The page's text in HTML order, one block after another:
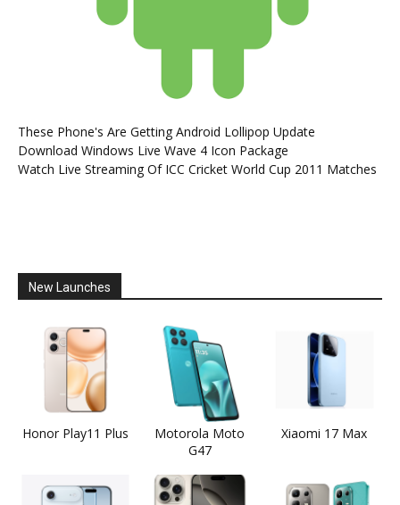
These Phone's Are Getting Android Lollipop Update
Download Windows Live Wave 4 Icon Package
Watch Live Streaming Of ICC Cricket World Cup 2011 Matches
New Launches
Honor Play11 Plus
Motorola Moto
G47
Xiaomi 17 Max